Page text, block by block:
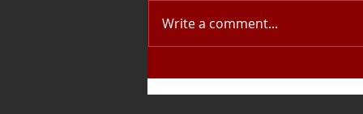
Band
Write a comment...